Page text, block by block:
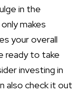
in the
makes
your overall
ready to take
investing in
also check it out